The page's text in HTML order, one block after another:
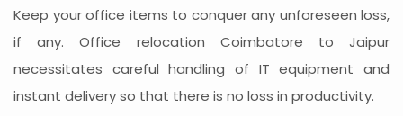
Keep your office items to conquer any unforeseen loss,
if any. Office relocation Coimbatore to Jaipur
necessitates careful handling of IT equipment and
instant delivery so that there is no loss in productivity.